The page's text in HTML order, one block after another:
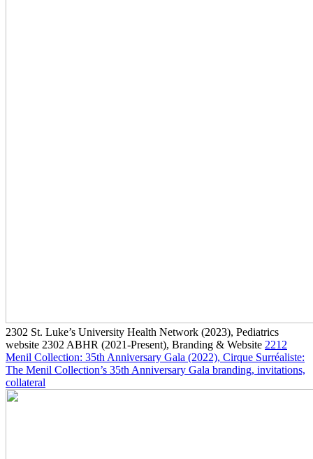
2302 St. Luke’s University Health Network (2023), Pediatrics
website 2302 ABHR (2021-Present), Branding & Website 2212
Menil Collection: 35th Anniversary Gala (2022), Cirque Surréaliste:
The Menil Collection’s 35th Anniversary Gala branding, invitations,
collateral